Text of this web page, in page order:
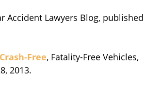
Accident Lawyers Blog, published
Free, Fatality-Free Vehicles,
2013.